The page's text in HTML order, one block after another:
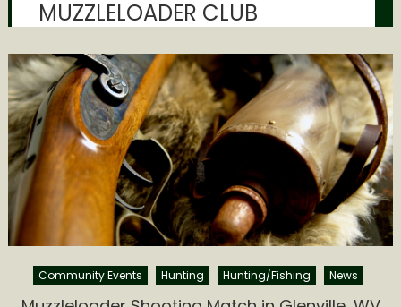
MUZZLELOADER CLUB
Community Events Hunting Hunting/Fishing News